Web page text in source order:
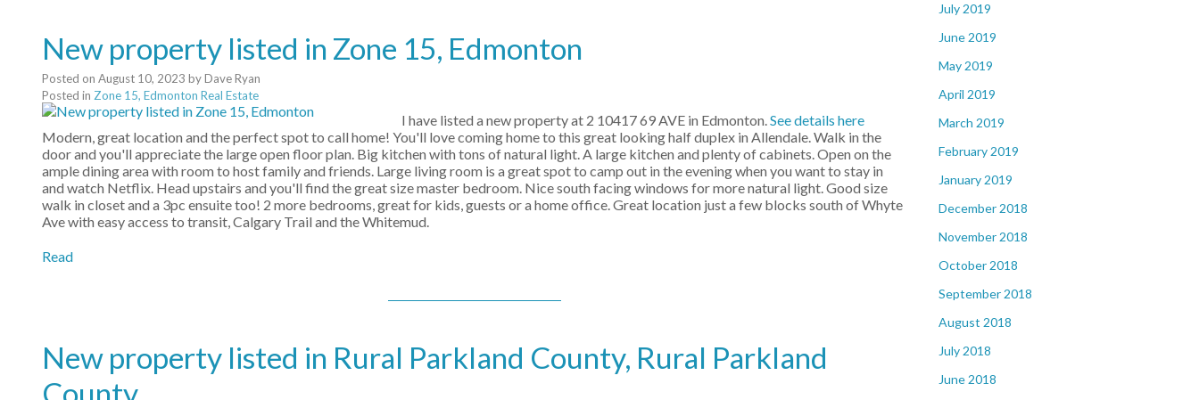
July 2019
June 2019
May 2019
April 2019
March 2019
February 2019
January 2019
December 2018
November 2018
October 2018
September 2018
August 2018
July 2018
June 2018
New property listed in Zone 15, Edmonton
Posted on August 10, 2023 byDave Ryan
Posted in Zone 15, Edmonton Real Estate
I have listed a new property at 2 10417 69 AVE in Edmonton.See details here
Modern, great location and the perfect spot to call home! You'll love coming home to this great looking half duplex in Allendale. Walk in the
door and you'll appreciate the large open floor plan. Big kitchen with tons of natural light. A large kitchen and plenty of cabinets. Open on the
ample dining area with room to host family and friends. Large living room is a great spot to camp out in the evening when you want to stay in
and watch Netflix. Head upstairs and you'll find the great size master bedroom. Nice south facing windows for more natural light. Good size
walk in closet and a 3pc ensuite too! 2 more bedrooms, great for kids, guests or a home office. Great location just a few blocks south of Whyte
Ave with easy access to transit, Calgary Trail and the Whitemud.
Read
New property listed in Rural Parkland County, Rural Parkland